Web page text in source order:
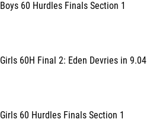
Boys 60 Hurdles Finals Section 1
Girls 60H Final 2: Eden Devries in 9.04
Girls 60 Hurdles Finals Section 1